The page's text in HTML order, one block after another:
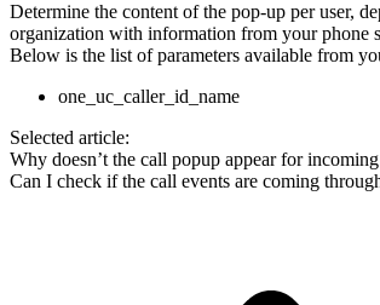
Determine the content of the pop-up per user,
organization with information from your phone
Below is the list of parameters available from
one_uc_caller_id_name
Selected article:
Why doesn’t the call popup appear for
Can I check if the call events are coming